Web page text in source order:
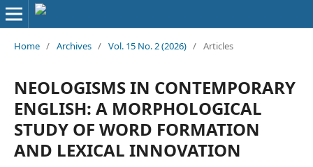
Home / Archives / Vol. 15 No. 2 (2026) / Articles
NEOLOGISMS IN CONTEMPORARY
ENGLISH: A MORPHOLOGICAL
STUDY OF WORD FORMATION
AND LEXICAL INNOVATION